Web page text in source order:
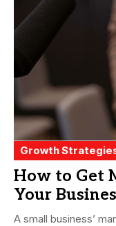
Growth
How to Get
Your
A small business’